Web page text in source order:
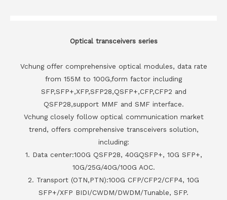
Optical transceivers series
Vchung offer comprehensive optical modules, data rate
from 155M to 100G,form factor including
SFP,SFP+,XFP,SFP28,QSFP+,CFP,CFP2 and
QSFP28,support MMF and SMF interface.
Vchung closely follow optical communication market
trend, offers comprehensive transceivers solution,
including:
1. Data center:100G QSFP28, 40GQSFP+, 10G SFP+,
10G/25G/40G/100G AOC.
2. Transport (OTN,PTN):100G CFP/CFP2/CFP4, 10G
SFP+/XFP BIDI/CWDM/DWDM/Tunable, SFP.